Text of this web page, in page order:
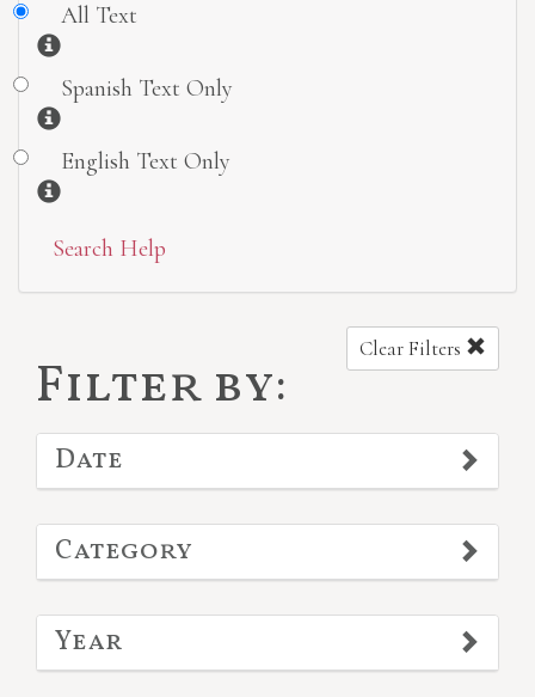
All Text
Information
Spanish Text Only
Information
English Text Only
Information
Search Help
Filter by:
Clear Filters
Date
Category
Year